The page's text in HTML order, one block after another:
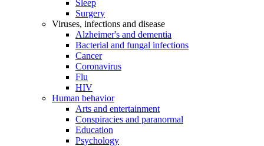
Sleep
Surgery
Viruses, infections and disease
Alzheimer's and dementia
Bacterial and fungal infections
Cancer
Coronavirus
Flu
HIV
Human behavior
Arts and entertainment
Conspiracies and paranormal
Education
Psychology